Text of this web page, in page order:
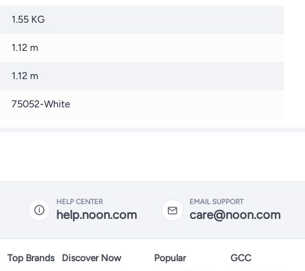
1.55 KG
1.12 m
1.12 m
75052-White
HELP CENTER
help.noon.com
EMAIL SUPPORT
care@noon.com
Top Brands Discover Now Popular GCC